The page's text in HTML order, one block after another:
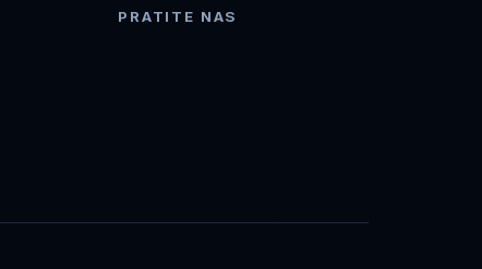
PRATITE NAS